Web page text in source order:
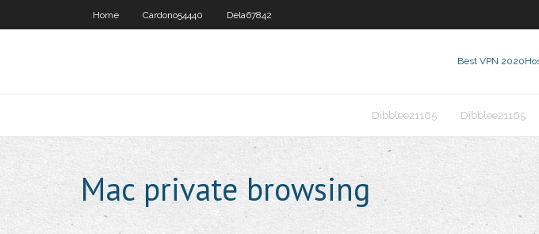
Home Cardono54440 Dela67842
Best VPN 2020
Dibblee21165 Dibblee21165
Mac private browsing